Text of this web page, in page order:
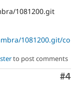
1081200.git
1081200.git/co
to post comments
#4